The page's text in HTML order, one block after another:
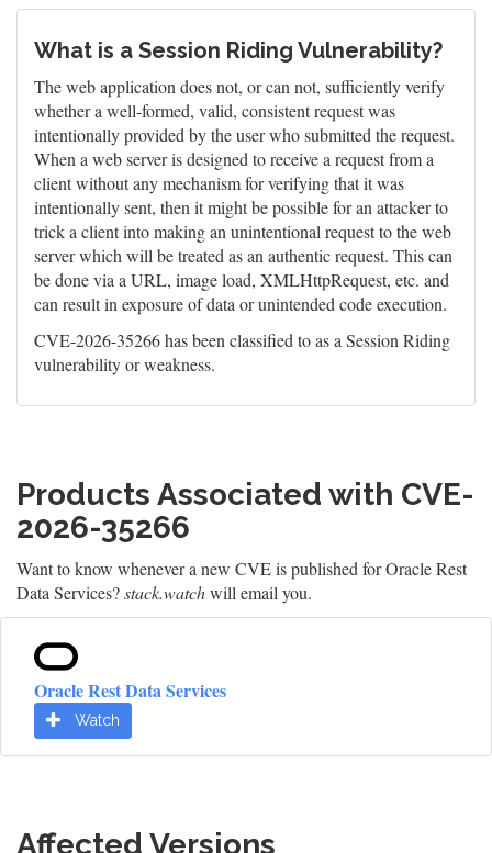
What is a Session Riding Vulnerability?
The web application does not, or can not, sufficiently verify
whether a well-formed, valid, consistent request was
intentionally provided by the user who submitted the request.
When a web server is designed to receive a request from a
client without any mechanism for verifying that it was
intentionally sent, then it might be possible for an attacker to
trick a client into making an unintentional request to the web
server which will be treated as an authentic request. This can
be done via a URL, image load, XMLHttpRequest, etc. and
can result in exposure of data or unintended code execution.
CVE-2026-35266 has been classified to as a Session Riding
vulnerability or weakness.
Products Associated with CVE-
2026-35266
Want to know whenever a new CVE is published for Oracle Rest
Data Services?stack.watchwill email you.
Oracle Rest Data Services
Watch
Affected Versions